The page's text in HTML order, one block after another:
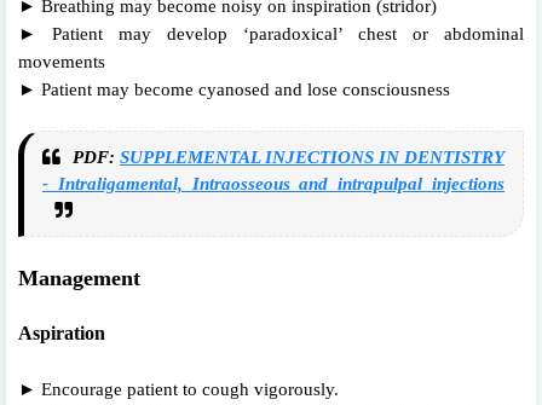
► Breathing may become noisy on inspiration (stridor)
► Patient may develop ‘paradoxical’ chest or abdominal
movements
► Patient may become cyanosed and lose consciousness
PDF: SUPPLEMENTAL INJECTIONS IN DENTISTRY
- Intraligamental, Intraosseous and intrapulpal injections
Management
Aspiration
► Encourage patient to cough vigorously.